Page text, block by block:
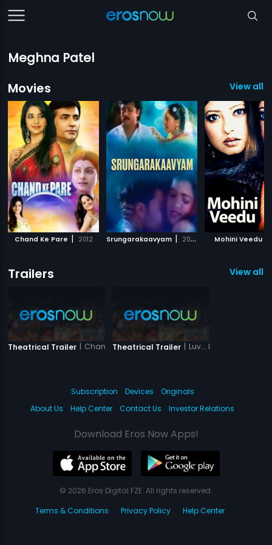
Meghna Patel
Movies
View all
Chand Ke Pare | 2012 Srungarakaavyam | 2008 Mohini Veedu
Trailers View all
Theatrical Trailer | Chand Ke PareTheatrical Trailer | Luv... Phir Kabhi
Subscription Devices
Originals
About Us
Help Center Contact Us Investor Relations
Download Eros Now Apps!
© 2026 Eros Digital FZE. All rights reserved.
Terms & Conditions
Privacy Policy Help Center